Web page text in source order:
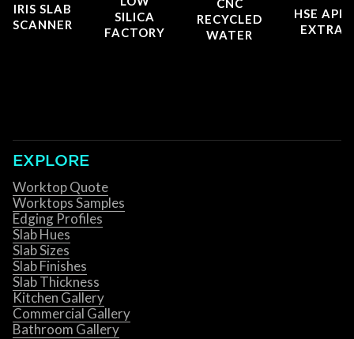
IRIS SLAB
SCANNER
SILICA
FACTORY
CNC
RECYCLED
WATER
HSE
EXPLORE
Worktop Quote
Worktops Samples
Edging Profiles
Slab Hues
Slab Sizes
Slab Finishes
Slab Thickness
Kitchen Gallery
Commercial Gallery
Bathroom Gallery